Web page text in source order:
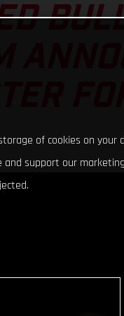
of cookies on your
and support our